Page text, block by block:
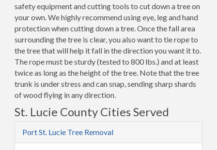
safety equipment and cutting tools to cut down a tree on
your own. We highly recommend using eye, leg and hand
protection when cutting down a tree. Once the fall area
surrounding the tree is clear, you also want to tie rope to
the tree that will help it fall in the direction you want it to.
The rope must be sturdy (tested to 800 lbs.) and at least
twice as long as the height of the tree. Note that the tree
trunk is under stress and can snap, sending sharp shards
of wood flying in any direction.
St. Lucie County Cities Served
Port St. Lucie Tree Removal